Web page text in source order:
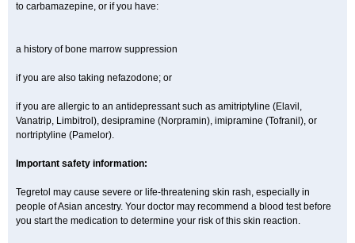
to carbamazepine, or if you have:
a history of bone marrow suppression
if you are also taking nefazodone; or
if you are allergic to an antidepressant such as amitriptyline (Elavil,
Vanatrip, Limbitrol), desipramine (Norpramin), imipramine (Tofranil), or
nortriptyline (Pamelor).
Important safety information:
Tegretol may cause severe or life-threatening skin rash, especially in
people of Asian ancestry. Your doctor may recommend a blood test before
you start the medication to determine your risk of this skin reaction.